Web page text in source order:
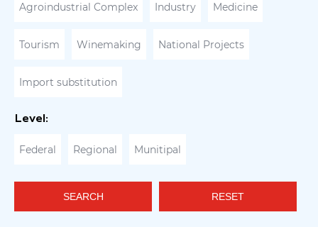
Agroindustrial Complex Industry Medicine
Tourism Winemaking National Projects
Import substitution
Level:
Federal Regional Munitipal
SEARCH RESET